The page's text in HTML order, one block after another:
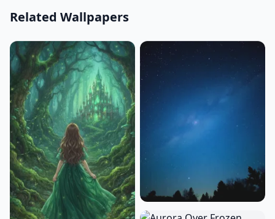
Related Wallpapers